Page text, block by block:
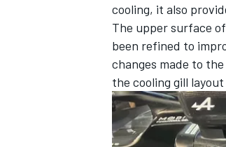
cooling, it also
The upper surface
been refined to
changes made to
the cooling gill